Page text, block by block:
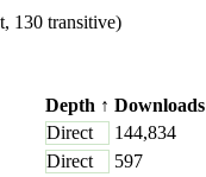
130 transitive)
Depth ↑ Downloads
Direct
144,834
Direct
597